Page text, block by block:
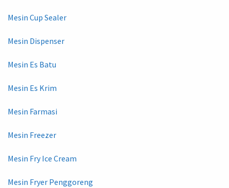
Mesin Cup Sealer
Mesin Dispenser
Mesin Es Batu
Mesin Es Krim
Mesin Farmasi
Mesin Freezer
Mesin Fry Ice Cream
Mesin Fryer Penggoreng